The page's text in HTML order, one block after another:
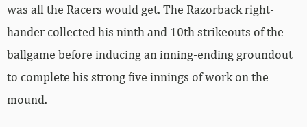
was all the Racers would get. The Razorback right-
hander collected his ninth and 10th strikeouts of the
ballgame before inducing an inning-ending groundout
to complete his strong five innings of work on the
mound.